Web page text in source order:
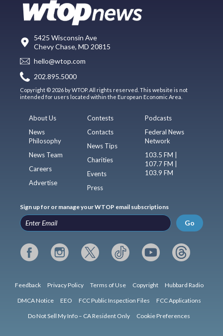
5425 Wisconsin Ave
Chevy Chase, MD 20815
hello@wtop.com
202.895.5000
Copyright © 2026 by WTOP. All rights reserved. This website is not
intended for users located within the European Economic Area.
About Us
News
Philosophy
News Team
Careers
Advertise
Contests
Contacts
News Tips
Charities
Events
Press
Podcasts
Federal News
Network
103.5 FM |
107.7 FM |
103.9 FM
Sign up for or manage your WTOP email subscriptions
Go
Feedback Privacy Policy Terms of Use Copyright Hubbard Radio
DMCA Notice EEO FCC Public Inspection Files FCC Applications
Do Not Sell My Info – CA Resident Only Cookie Preferences